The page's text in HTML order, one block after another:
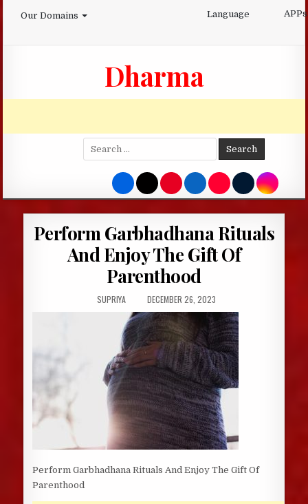
Our Domains Language APPs
Dharma
Search
for:
Perform Garbhadhana Rituals
And Enjoy The Gift Of
Parenthood
AUTHOR:
SUPRIYA
PUBLISHED
DATE:
DECEMBER 26, 2023
Perform Garbhadhana Rituals And Enjoy The Gift Of
Parenthood